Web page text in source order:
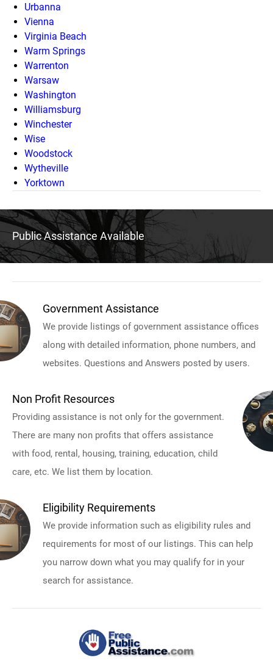
Urbanna
Vienna
Virginia Beach
Warm Springs
Warrenton
Warsaw
Washington
Williamsburg
Winchester
Wise
Woodstock
Wytheville
Yorktown
Public Assistance Available
Government Assistance
We provide listings of government assistance offices
along with detailed information, phone numbers, and
websites. Questions and Answers posted by users.
Non Profit Resources
Providing assistance is not only for the government.
There are many non profits that offers assistance
with food, rental, housing, training, education, child
care, etc. We list them by location.
Eligibility Requirements
We provide information such as eligibility rules and
requirements for most of our listings. This can help
you narrow down what you may qualify for in your
search for assistance.